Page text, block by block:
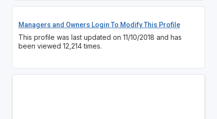
Managers and Owners Login To Modify This Profile
This profile was last updated on 11/10/2018 and has
been viewed 12,214 times.